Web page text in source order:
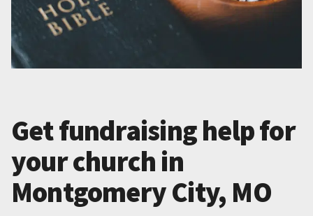
Get fundraising help for
your church in
Montgomery City, MO